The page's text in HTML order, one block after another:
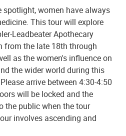
spotlight, women have always
This tour will explore
Leadbeater Apothecary
from the late 18th through
as the women's influence on
the wider world during this
arrive between 4:30-4:50
will be locked and the
the public when the tour
involves ascending and